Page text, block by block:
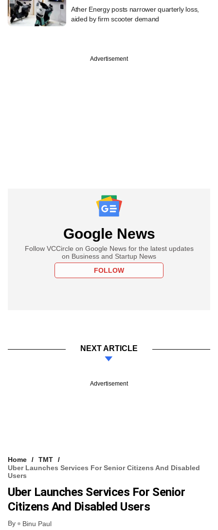
Ather Energy posts narrower quarterly loss,
aided by firm scooter demand
Advertisement
Google News
Follow VCCircle on Google News for the latest updates
on Business and Startup News
FOLLOW
NEXT ARTICLE
Advertisement
Home
TMT
Uber Launches Services For Senior Citizens And Disabled
Users
Uber Launches Services For Senior
Citizens And Disabled Users
By Binu Paul